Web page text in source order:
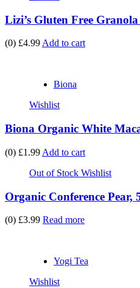
Lizi’s Gluten Free
(0) £4.99 Add to cart
Biona
Wishlist
Biona Organic White
(0) £1.99 Add to cart
Out of Stock Wishlist
Organic Conference Pear,
(0) £3.99 Read more
Yogi Tea
Wishlist